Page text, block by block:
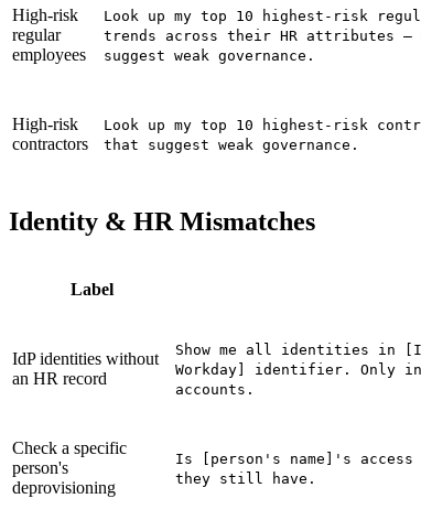
High-risk
regular
employees
Look up my top 10 highest-risk
trends across their HR attributes —
suggest weak governance.
High-risk
contractors
Look up my top 10 highest-risk
that suggest weak governance.
Identity & HR Mismatches
Label
IdP identities without
an HR record
Show me all identities in
Workday] identifier. Only
accounts.
Check a specific
person's
deprovisioning
Is [person's name]'s access
they still have.